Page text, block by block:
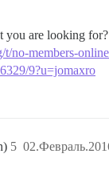
you are looking for?
t/no-members-
9?u=jomaxro
5